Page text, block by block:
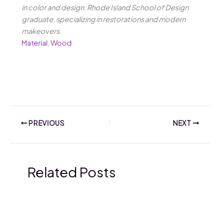
in color and design. Rhode Island School of Design
graduate, specializing in restorations and modern
makeovers.
Material Wood
PREVIOUS NEXT
Related Posts